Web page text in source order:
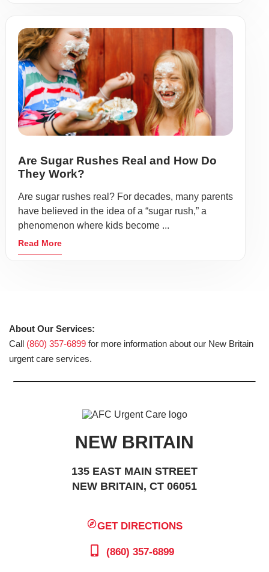
Are Sugar Rushes Real and How Do
They Work?
Are sugar rushes real? For decades, many parents
have believed in the idea of a “sugar rush,” a
phenomenon where kids become ...
Read More
About Our Services:
Call (860) 357-6899 for more information about our New Britain
urgent care services.
NEW BRITAIN
135 EAST MAIN STREET
NEW BRITAIN, CT 06051
GET DIRECTIONS
(860) 357-6899